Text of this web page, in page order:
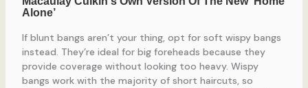
If blunt bangs aren’t your thing, opt for soft wispy bangs
instead. They’re ideal for big foreheads because they
provide coverage without looking too heavy. Wispy
bangs work with the majority of short haircuts, so